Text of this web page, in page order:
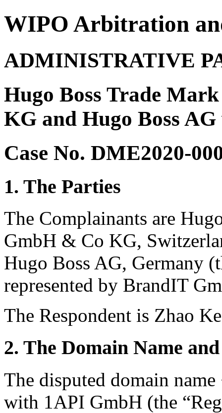
WIPO Arbitration
ADMINISTRATIVE
Hugo Boss Trade
KG and Hugo Boss
Case No. DME2020-
1. The Parties
The Complainants are
GmbH & Co KG,
Hugo Boss AG, Germany
represented by BrandIT
The Respondent is Zhao
2. The Domain Name
The disputed domain
with 1API GmbH (the